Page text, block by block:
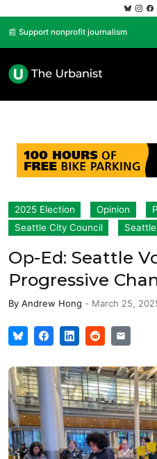
📰 Support nonprofit journalism
2025 Election Opinion
Seattle City Council
Op-Ed: Seattle
Progressive
By Andrew Hong - March 25,